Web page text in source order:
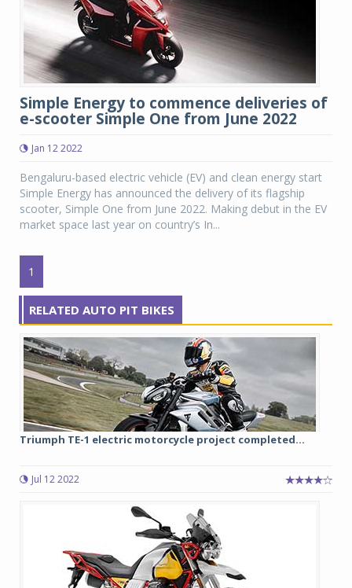
Simple Energy to commence deliveries of
e-scooter Simple One from June 2022
Jan 12 2022
Bengaluru-based electric vehicle (EV) and clean energy start
Simple Energy has announced the delivery of its flagship
scooter, Simple One from June 2022. Making debut in the EV
market space last year on country’s In...
1
RELATED AUTO PIT BIKES
Triumph TE-1 electric motorcycle project completed...
Jul 12 2022